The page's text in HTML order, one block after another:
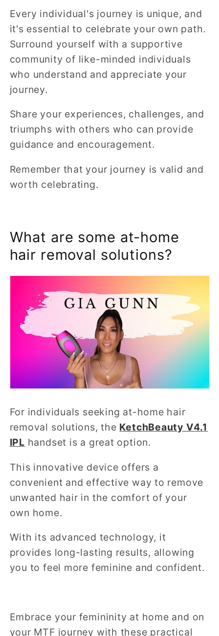
Every individual's journey is unique, and
it's essential to celebrate your own path.
Surround yourself with a supportive
community of like-minded individuals
who understand and appreciate your
journey.
Share your experiences, challenges, and
triumphs with others who can provide
guidance and encouragement.
Remember that your journey is valid and
worth celebrating.
What are some at-home
hair removal solutions?
For individuals seeking at-home hair
removal solutions, the KetchBeauty V4.1
IPL handset is a great option.
This innovative device offers a
convenient and effective way to remove
unwanted hair in the comfort of your
own home.
With its advanced technology, it
provides long-lasting results, allowing
you to feel more feminine and confident.
Embrace your femininity at home and on
your MTF journey with these practical